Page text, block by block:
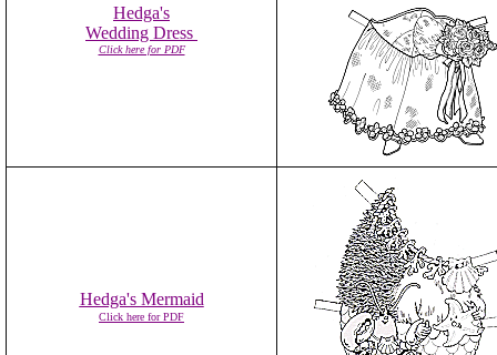
Hedga's
Wedding Dress
Click here for PDF
Hedga's Mermaid
Click here for PDF